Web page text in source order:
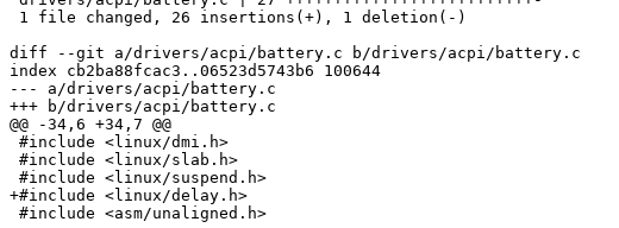
diff --git a/drivers/acpi/battery.c b/drivers/acpi/battery.c
index cb2ba88fcac3..06523d5743b6 100644
--- a/drivers/acpi/battery.c
+++ b/drivers/acpi/battery.c
@@ -34,6 +34,7 @@
+#include <linux/delay.h>